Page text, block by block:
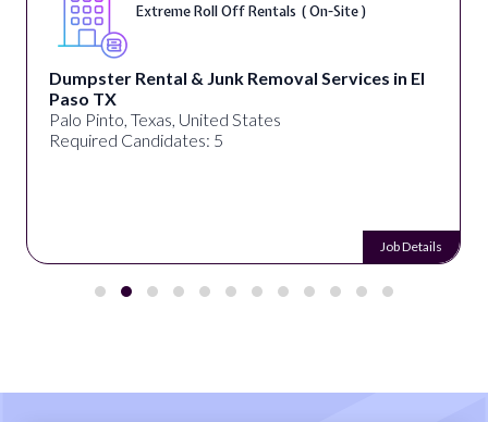
Extreme Roll Off Rentals ( On-Site )
Dumpster Rental & Junk Removal Services in El
Paso TX
Palo Pinto, Texas, United States
Required Candidates: 5
Job Details